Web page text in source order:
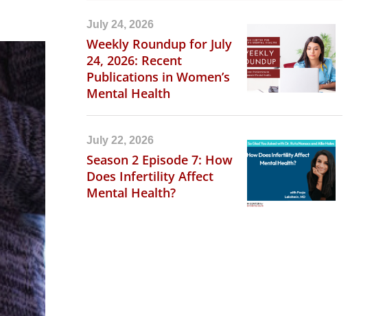
July 24, 2026
Weekly Roundup for July
24, 2026: Recent
Publications in Women’s
Mental Health
July 22, 2026
Season 2 Episode 7: How
Does Infertility Affect
Mental Health?